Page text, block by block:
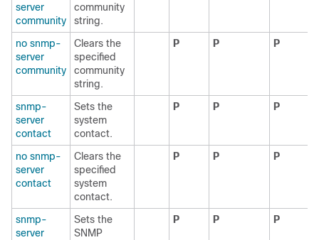
server
community
community
string.
no snmp-
server
community
Clears the
specified
community
string.
P P P
snmp-
server
contact
Sets the
system
contact.
P P P
no snmp-
server
contact
Clears the
specified
system
contact.
P P P
snmp-
server
Sets the
SNMP
P P P